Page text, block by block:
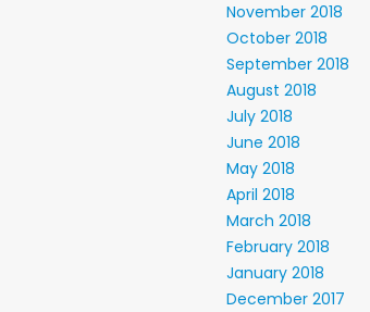
November 2018
October 2018
September 2018
August 2018
July 2018
June 2018
May 2018
April 2018
March 2018
February 2018
January 2018
December 2017